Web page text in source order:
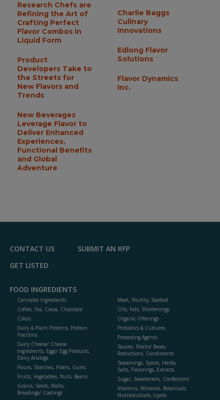
Research Chefs are
Refining the Art of
Crafting Perfect
Flavor Combos in
Liquid Form
Product
Developers Take to
the Streets for
New Flavors and
Trends
New Beverages
Leverage Flavor to
Deliver Enhanced
Experiences,
Functional Benefits
and Global
Adventure
Charlie Baggs
Culinary
Innovations
Edlong Flavor
Solutions
Flavor Dynamics
Inc.
CONTACT US
SUBMIT AN RFP
GET LISTED
FOOD INGREDIENTS
Cannabis Ingredients
Coffee, Tea, Cocoa, Chocolate
Colors
Dairy & Plant Proteins, Protein
Fractions
Dairy Cheese/ Cheese
Ingredients, Eggs/ Egg Products,
Dairy Analogs
Flours, Starches, Fibers, Gums
Fruits, Vegetables, Nuts, Beans
Grains, Seeds, Malts,
Breadings/ Coatings
Meat, Poultry, Seafood
Oils, Fats, Shortenings
Organic Offerings
Probiotics & Cultures
Processing Agents
Sauces, Stocks/ Bases,
Reductions, Condiments
Seasonings, Spices, Herbs,
Salts, Flavorings, Extracts
Sugar, Sweeteners, Confections
Vitamins, Minerals, Botanicals,
Nutraceuticals, Lipids